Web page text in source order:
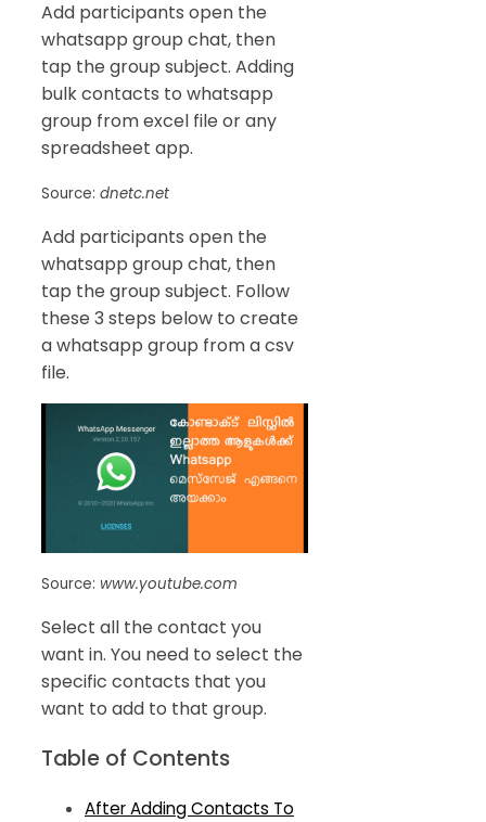
Add participants open the
whatsapp group chat, then
tap the group subject. Adding
bulk contacts to whatsapp
group from excel file or any
spreadsheet app.
Source: dnetc.net
Add participants open the
whatsapp group chat, then
tap the group subject. Follow
these 3 steps below to create
a whatsapp group from a csv
file.
Source: www.youtube.com
Select all the contact you
want in. You need to select the
specific contacts that you
want to add to that group.
Table of Contents
After Adding Contacts To